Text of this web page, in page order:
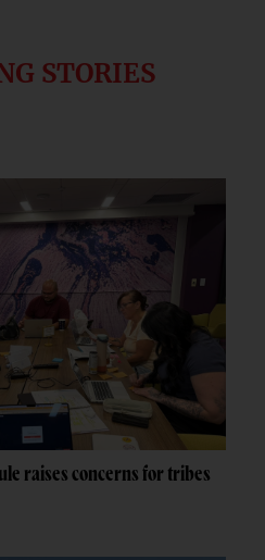
STORIES
raises concerns for tribes